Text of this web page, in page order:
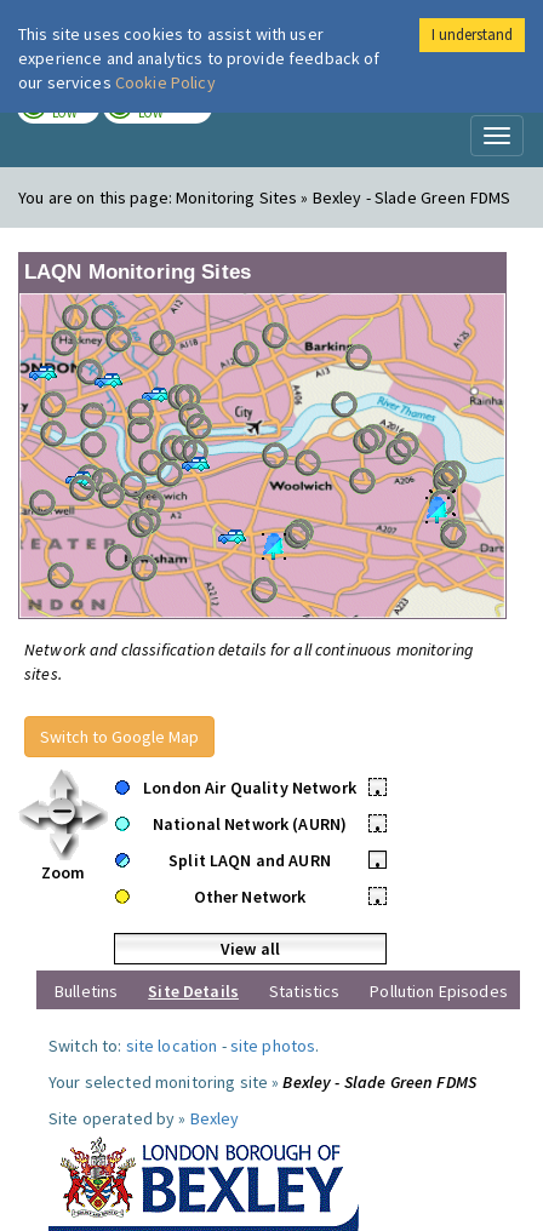
London Air
LOW LOW
You are on this page:Monitoring Sites » Bexley - Slade Green FDMS
LAQN Monitoring Sites
Network and classification details for all continuous monitoring
sites.
Switch to Google Map
Zoom
London Air Quality Network
•
National Network (AURN)
•
Split LAQN and AURN
•
Other Network
•
View all
Bulletins
Site Details Statistics Pollution Episodes
Switch to: site location -site photos.
Your selected monitoring site »Bexley - Slade Green FDMS
Site operated by » Bexley
This site uses cookies to assist with user
experience and analytics to provide feedback of
our services Cookie Policy
I understand